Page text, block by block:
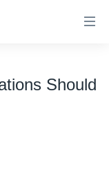
Should